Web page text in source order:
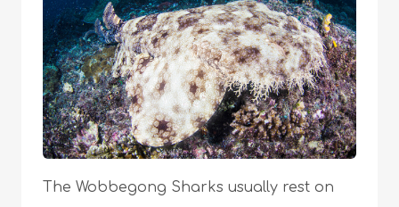
The Wobbegong Sharks usually rest on